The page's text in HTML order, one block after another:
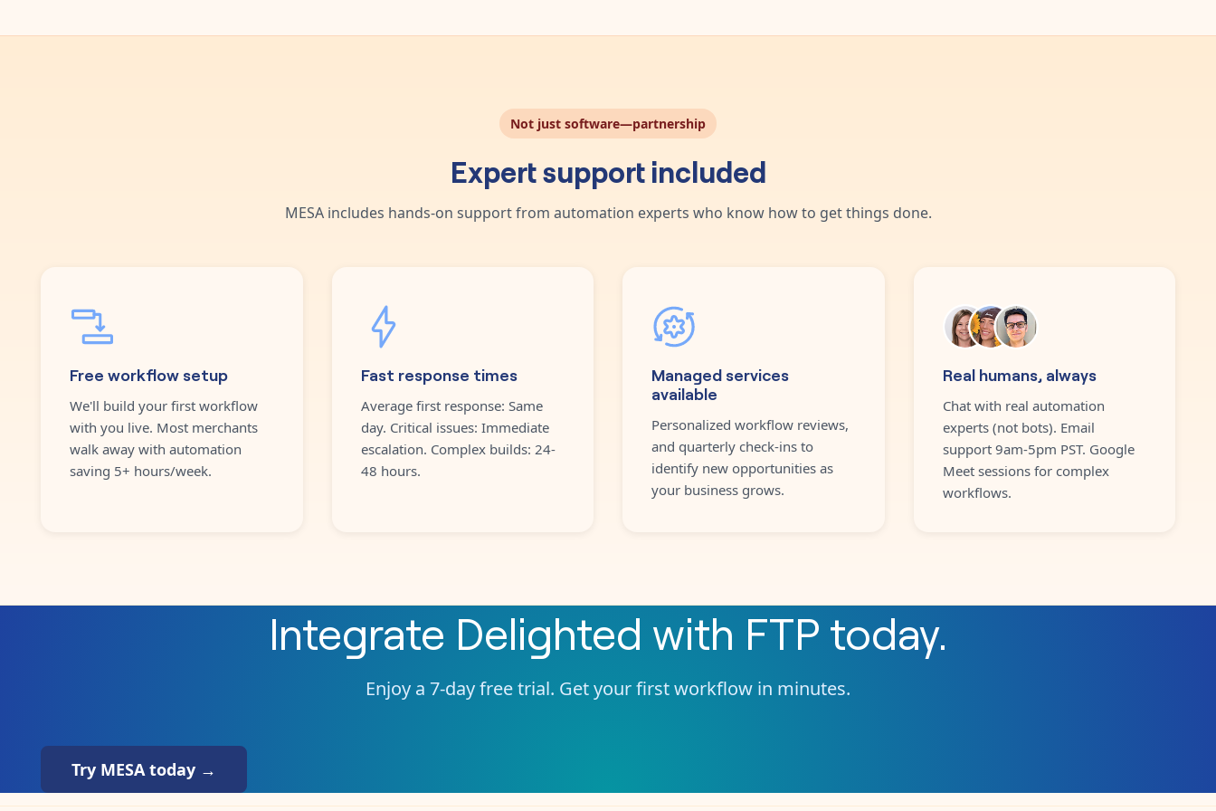
Not just software—partnership
Expert support included
MESA includes hands-on support from automation experts who know how to get things done.
Free workflow setup
We'll build your first workflow
with you live. Most merchants
walk away with automation
saving 5+ hours/week.
Fast response times
Average first response: Same
day. Critical issues: Immediate
escalation. Complex builds: 24-
48 hours.
Managed services
available
Personalized workflow reviews,
and quarterly check-ins to
identify new opportunities as
your business grows.
Real humans, always
Chat with real automation
experts (not bots). Email
support 9am-5pm PST. Google
Meet sessions for complex
workflows.
Integrate Delighted with FTP today.
Enjoy a 7-day free trial. Get your first workflow in minutes.
Try MESA today →